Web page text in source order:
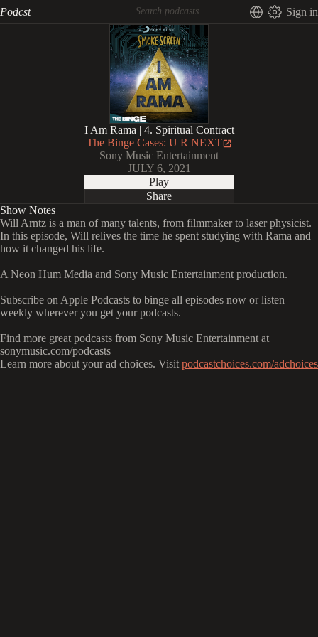
Podcst Sign in
I Am Rama | 4. Spiritual Contract
The Binge Cases: U R NEXT
Sony Music Entertainment
JULY 6, 2021
Play
Share
Show Notes
Will Arntz is a man of many talents, from filmmaker to laser physicist.
In this episode, Will relives the time he spent studying with Rama and
how it changed his life.
A Neon Hum Media and Sony Music Entertainment production.
Subscribe on Apple Podcasts to binge all episodes now or listen
weekly wherever you get your podcasts.
Find more great podcasts from Sony Music Entertainment at
sonymusic.com/podcasts
Learn more about your ad choices. Visit podcastchoices.com/adchoices